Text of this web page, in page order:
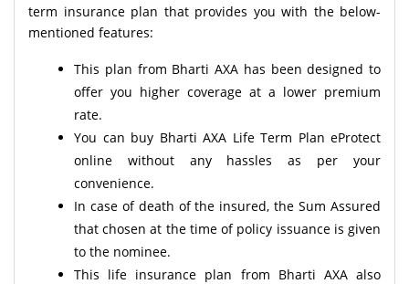
term insurance plan that provides you with the below-
mentioned features:
This plan from Bharti AXA has been designed to
offer you higher coverage at a lower premium
rate.
You can buy Bharti AXA Life Term Plan eProtect
online without any hassles as per your
convenience.
In case of death of the insured, the Sum Assured
that chosen at the time of policy issuance is given
to the nominee.
This life insurance plan from Bharti AXA also